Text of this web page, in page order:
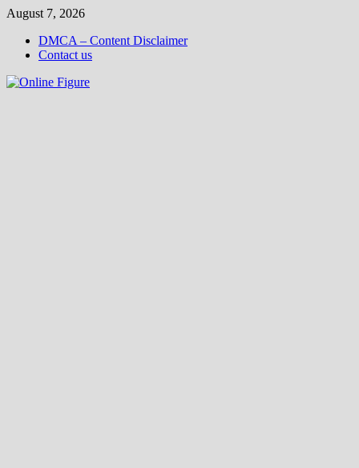
Skip
content
August 7, 2026
DMCA – Content Disclaimer
Contact us